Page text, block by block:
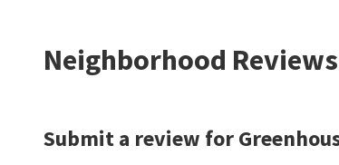
Neighborhood Reviews
Submit a review for